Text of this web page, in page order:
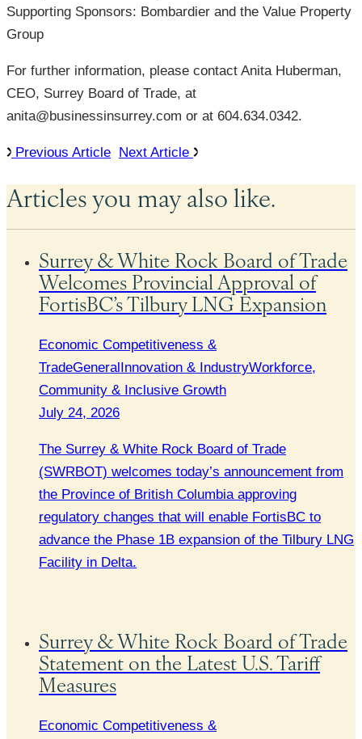
Supporting Sponsors: Bombardier and the Value Property
Group
For further information, please contact Anita Huberman,
CEO, Surrey Board of Trade, at
anita@businessinsurrey.com or at 604.634.0342.
Previous Article Next Article
Articles you may also like.
Surrey & White Rock Board of Trade
Welcomes Provincial Approval of
FortisBC’s Tilbury LNG Expansion
Economic Competitiveness &
TradeGeneral Innovation & IndustryWorkforce,
Community & Inclusive Growth
July 24, 2026
The Surrey & White Rock Board of Trade
(SWRBOT) welcomes today’s announcement from
the Province of British Columbia approving
regulatory changes that will enable FortisBC to
advance the Phase 1B expansion of the Tilbury LNG
Facility in Delta.
Surrey & White Rock Board of Trade
Statement on the Latest U.S. Tariff
Measures
Economic Competitiveness &